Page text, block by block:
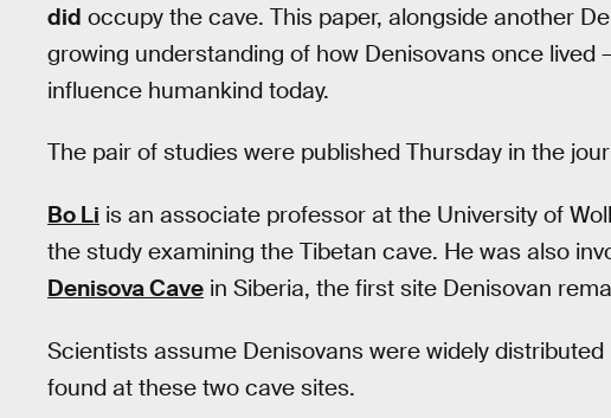
did occupy the cave. This paper, alongside another
growing understanding of how Denisovans once
influence humankind today.
The pair of studies were published Thursday in the
Bo Li is an associate professor at the University of
the study examining the Tibetan cave. He was also
Denisova Cave in Siberia, the first site Denisovan
Scientists assume Denisovans were widely
found at these two cave sites.